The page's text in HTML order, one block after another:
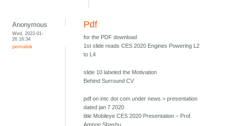
Anonymous
Wed, 2022-01-
26 16:34
permalink
Pdf
for the PDF download
1st slide reads CES 2020 Engines Powering L2
to L4
slide 10 labeled the Motivation
Behind Surround CV
pdf on intc dot com under news > presentation
dated jan 7 2020
title Mobileye CES 2020 Presentation – Prof.
Amnon Shashu